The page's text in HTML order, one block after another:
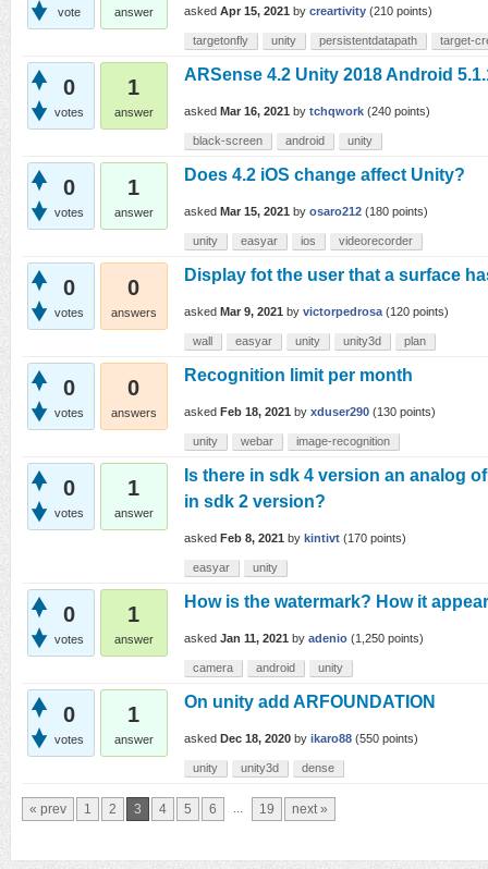
vote answer asked Apr 15, 2021 by creartivity (210 points)
targetonfly unity persistentdatapath target-
0
votes
1
answer
ARSense 4.2 Unity 2018 Android
asked Mar 16, 2021 by tchqwork (240 points)
black-screen android unity
0
votes
1
answer
Does 4.2 iOS change affect Unity?
asked Mar 15, 2021 by osaro212 (180 points)
unity easyar ios videorecorder
0
votes
0
answers
Display fot the user that a surface
asked Mar 9, 2021 by victorpedrosa (120 points)
wall easyar unity unity3d plan
0
votes
0
answers
Recognition limit per month
asked Feb 18, 2021 by xduser290 (130 points)
unity webar image-recognition
0
votes
1
answer
Is there in sdk 4 version an analog
in sdk 2 version?
asked Feb 8, 2021 by kintivt (170 points)
easyar unity
0
votes
1
answer
How is the watermark? How it
asked Jan 11, 2021 by adenio (1,250 points)
camera android unity
0
votes
1
answer
On unity add ARFOUNDATION
asked Dec 18, 2020 by ikaro88 (550 points)
unity unity3d dense
« prev 1 2 3 4 5 6 ... 19 next »